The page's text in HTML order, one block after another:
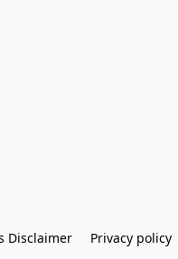
Disclaimer Privacy policy